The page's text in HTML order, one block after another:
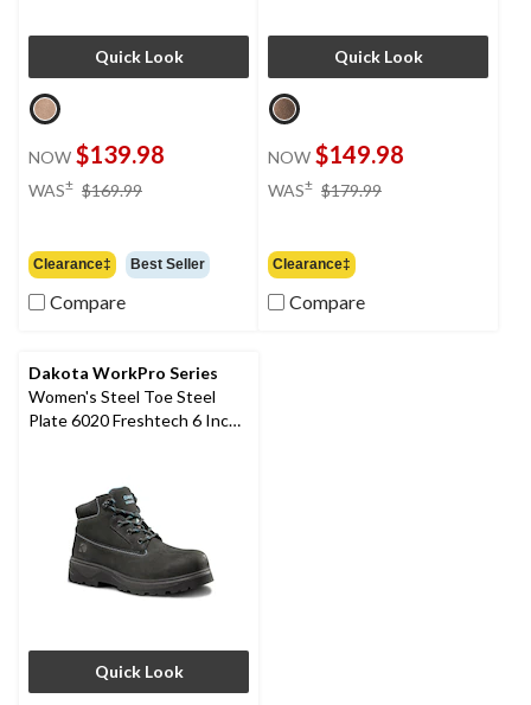
Quick Look
NOW $139.98
WAS± $169.99
Clearance‡ Best Seller
Compare
Quick Look
NOW $149.98
WAS± $179.99
Clearance‡
Compare
Dakota WorkPro Series
Women's Steel Toe Steel
Plate 6020 Freshtech 6 Inch
Quick Look